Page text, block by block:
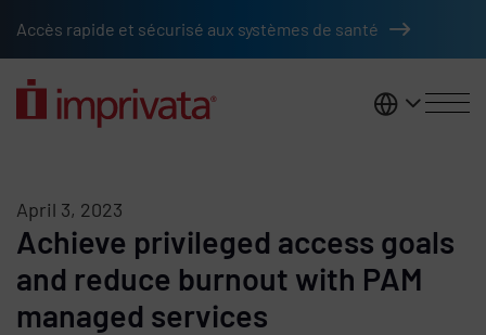
Accès rapide et sécurisé aux systèmes de santé
France
April 3, 2023
Achieve privileged access goals
and reduce burnout with PAM
managed services